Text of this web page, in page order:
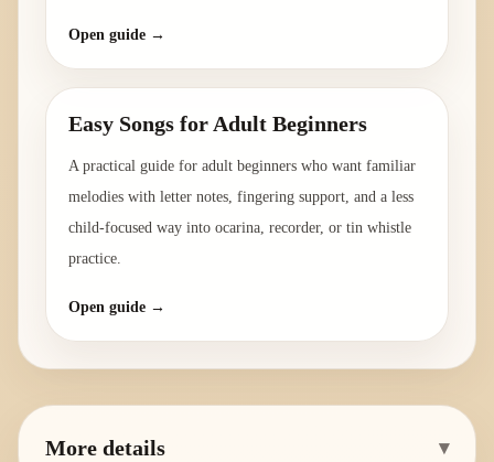
Open guide →
Easy Songs for Adult Beginners
A practical guide for adult beginners who want familiar
melodies with letter notes, fingering support, and a less
child-focused way into ocarina, recorder, or tin whistle
practice.
Open guide →
More details ▾